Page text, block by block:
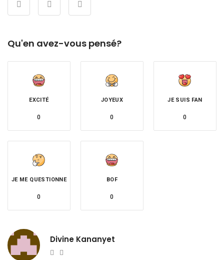
Qu'en avez-vous pensé?
EXCITÉ
0
JOYEUX
0
JE SUIS FAN
0
JE ME QUESTIONNE
0
BOF
0
Divine Kananyet
Website